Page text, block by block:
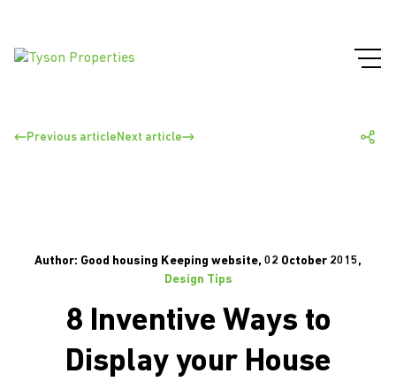
Previous article Next article
Author: Good housing Keeping website, 02 October 2015,
Design Tips
8 Inventive Ways to
Display your House